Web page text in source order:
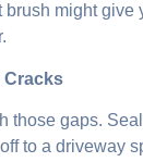
brush might give
Cracks
those gaps.
to a driveway